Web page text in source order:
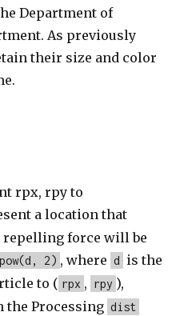
Department of
As previously
their size and color
rpx, rpy to
a location that
force will be
2) , where d
is the
to ( rpx , rpy ),
the Processing dist